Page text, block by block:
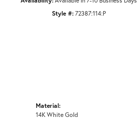
Style #: 72387:114:P
Material:
14K White Gold